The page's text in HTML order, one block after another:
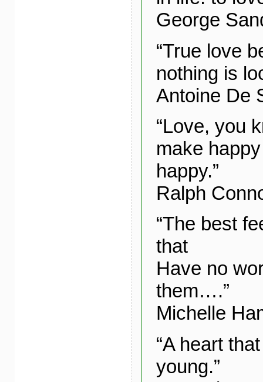
George
“True love
nothing is
Antoine De
“Love, you
make
happy.”
Ralph
“The best
that
Have no
them….”
Michelle
“A heart
young.”